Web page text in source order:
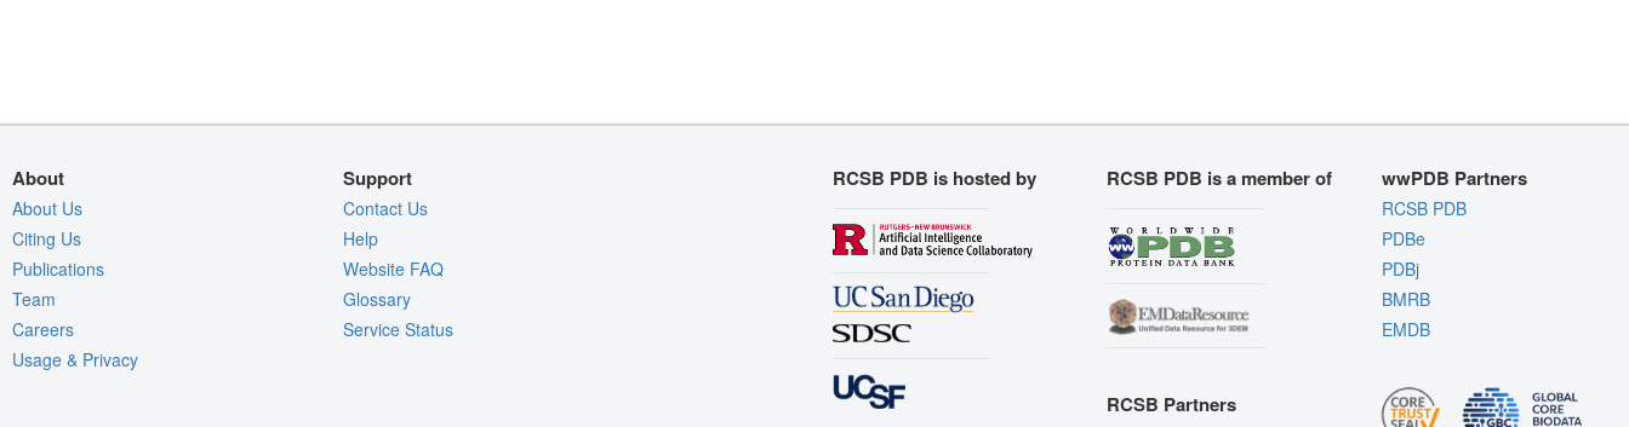
About
About Us
Citing Us
Publications
Team
Careers
Usage & Privacy
Support
Contact Us
Help
Website FAQ
Glossary
Service Status
RCSB PDB is hosted by RCSB PDB is a member of
RCSB Partners
wwPDB Partners
RCSB PDB
PDBe
PDBj
BMRB
EMDB